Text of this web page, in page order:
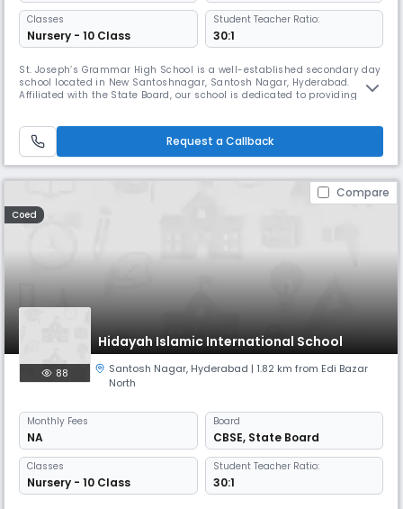
Classes
Nursery - 10 Class
Student Teacher Ratio:
30:1
St. Joseph’s Grammar High School is a well-established secondary day
school located in New Santoshnagar, Santosh Nagar, Hyderabad.
Affiliated with the State Board, our school is dedicated to providing
convenient school timings from 08:00 AM to 02:00 PM (approx.) and an
Request a Callback
Compare
Coed
Hidayah Islamic International School
88 Santosh Nagar, Hyderabad | 1.82 km from Edi Bazar
North
Monthly Fees
NA
Board
CBSE, State Board
Classes
Nursery - 10 Class
Student Teacher Ratio:
30:1